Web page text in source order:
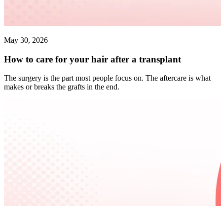
May 30, 2026
How to care for your hair after a transplant
The surgery is the part most people focus on. The aftercare is what
makes or breaks the grafts in the end.